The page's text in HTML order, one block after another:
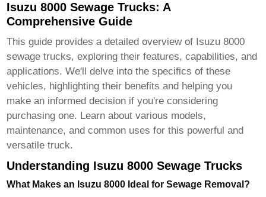
Isuzu 8000 Sewage Trucks: A
Comprehensive Guide
This guide provides a detailed overview of Isuzu 8000
sewage trucks, exploring their features, capabilities, and
applications. We'll delve into the specifics of these
vehicles, highlighting their benefits and helping you
make an informed decision if you're considering
purchasing one. Learn about various models,
maintenance, and common uses for this powerful and
versatile truck.
Understanding Isuzu 8000 Sewage Trucks
What Makes an Isuzu 8000 Ideal for Sewage Removal?